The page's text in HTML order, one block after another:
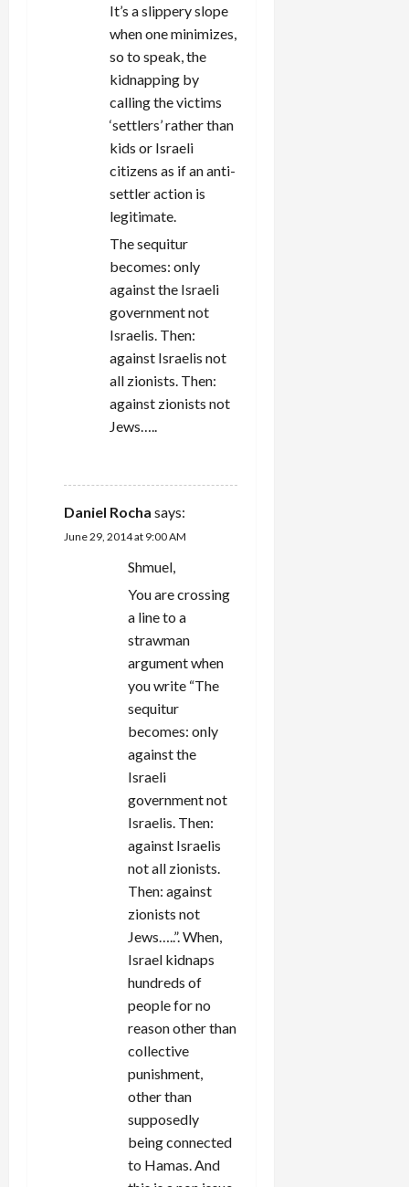
It’s a slippery slope
when one minimizes,
so to speak, the
kidnapping by
calling the victims
‘settlers’ rather than
kids or Israeli
citizens as if an anti-
settler action is
legitimate.
The sequitur
becomes: only
against the Israeli
government not
Israelis. Then:
against Israelis not
all zionists. Then:
against zionists not
Jews…..
Daniel Rocha says:
June 29, 2014 at 9:00 AM
Shmuel,
You are crossing
a line to a
strawman
argument when
you write “The
sequitur
becomes: only
against the
Israeli
government not
Israelis. Then:
against Israelis
not all zionists.
Then: against
zionists not
Jews…..”. When,
Israel kidnaps
hundreds of
people for no
reason other than
collective
punishment,
other than
supposedly
being connected
to Hamas. And